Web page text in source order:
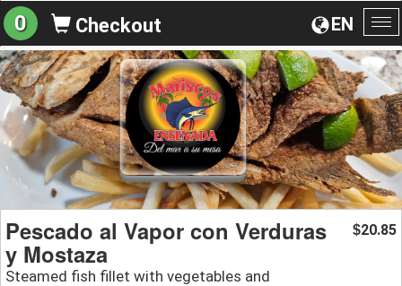
EN
0 Checkout
Pescado al Vapor con Verduras
y Mostaza
Steamed fish fillet with vegetables and
$20.85